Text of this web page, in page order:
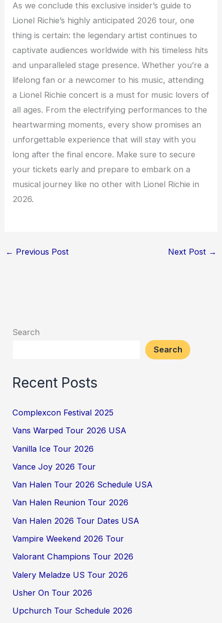
As we conclude this exclusive insider’s guide to
Lionel Richie’s highly anticipated 2026 tour, one
thing is certain: the legendary artist continues to
captivate audiences worldwide with his timeless hits
and unparalleled stage presence. Whether you’re a
lifelong fan or a newcomer to his music, attending
a Lionel Richie concert is a must for music lovers of
all ages. From the electrifying performances to the
heartwarming moments, every show promises an
unforgettable experience that will stay with you
long after the final encore. Make sure to secure
your tickets early and prepare to embark on a
musical journey like no other with Lionel Richie in
2026.
← Previous Post Next Post →
Search
Search
Recent Posts
Complexcon Festival 2025
Vans Warped Tour 2026 USA
Vanilla Ice Tour 2026
Vance Joy 2026 Tour
Van Halen Tour 2026 Schedule USA
Van Halen Reunion Tour 2026
Van Halen 2026 Tour Dates USA
Vampire Weekend 2026 Tour
Valorant Champions Tour 2026
Valery Meladze US Tour 2026
Usher On Tour 2026
Upchurch Tour Schedule 2026